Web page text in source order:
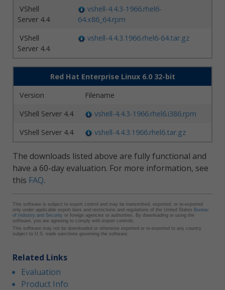
VShell
Server 4.4
vshell-4.4.3-1966.rhel6-
64.x86_64.rpm
VShell
Server 4.4
vshell-4.4.3.1966.rhel6-64.tar.gz
Red Hat Enterprise Linux 6.0 32-bit
Version
Filename
VShell Server 4.4
vshell-4.4.3-1966.rhel6.i386.rpm
VShell Server 4.4
vshell-4.4.3.1966.rhel6.tar.gz
The downloads listed above are fully functional and
have a 60-day evaluation. For more information, see
this FAQ.
This software is subject to export control and may be transmitted, exported, or re-exported
only under applicable export laws and restrictions and regulations of the United States Bureau
of Industry and Security or foreign agencies or authorities. By downloading or using the
software, you are agreeing to comply with export controls.
This software may not be downloaded or otherwise exported or re-exported to any country
subject to U.S. trade sanctions governing the software.
Related Links
Evaluation
Product Info